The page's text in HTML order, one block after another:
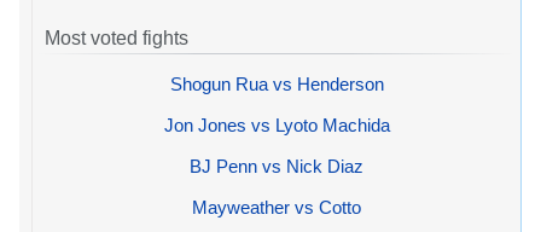
Most voted fights
Shogun Rua vs Henderson
Jon Jones vs Lyoto Machida
BJ Penn vs Nick Diaz
Mayweather vs Cotto